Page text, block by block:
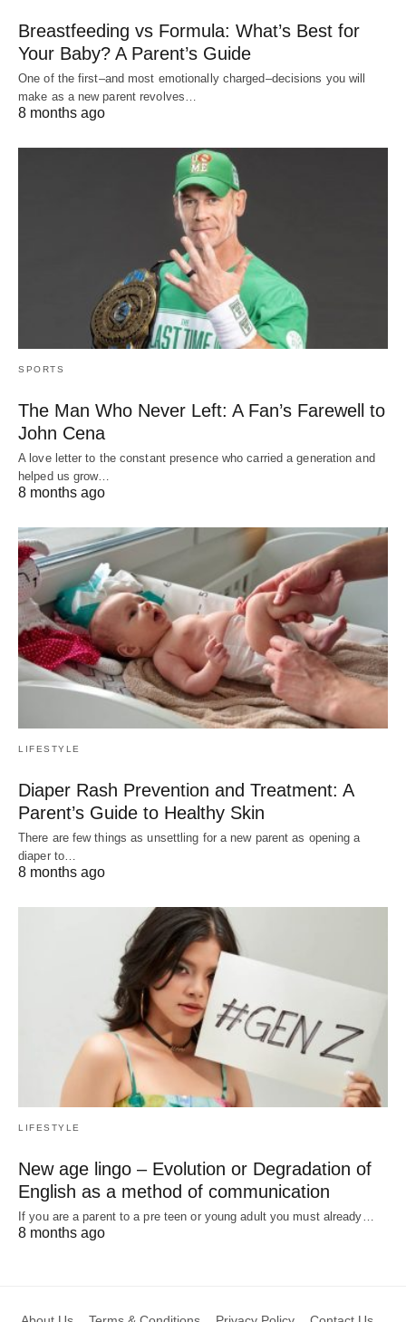
Breastfeeding vs Formula: What’s Best for
Your Baby? A Parent’s Guide
One of the first–and most emotionally charged–decisions you will
make as a new parent revolves…
8 months ago
SPORTS
The Man Who Never Left: A Fan’s Farewell to
John Cena
A love letter to the constant presence who carried a generation and
helped us grow…
8 months ago
LIFESTYLE
Diaper Rash Prevention and Treatment: A
Parent’s Guide to Healthy Skin
There are few things as unsettling for a new parent as opening a
diaper to…
8 months ago
LIFESTYLE
New age lingo – Evolution or Degradation of
English as a method of communication
If you are a parent to a pre teen or young adult you must already…
8 months ago